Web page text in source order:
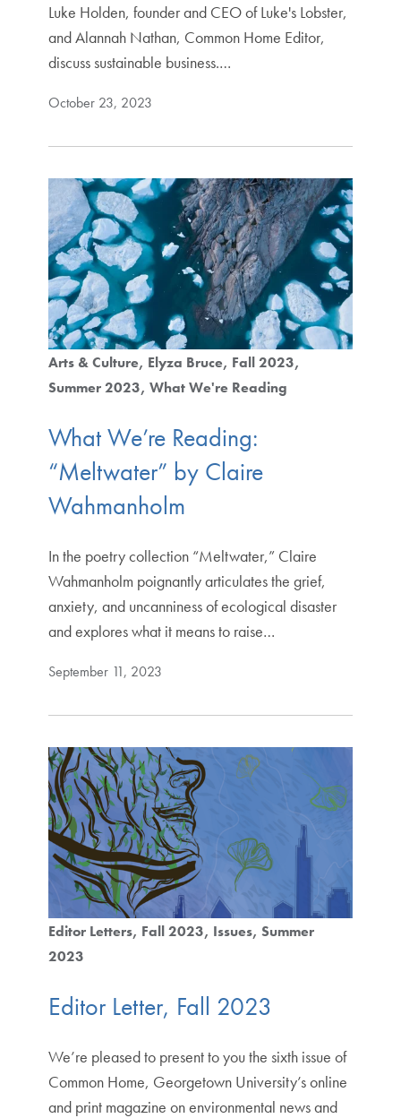
Luke Holden, founder and CEO of Luke's Lobster,
and Alannah Nathan, Common Home Editor,
discuss sustainable business.…
October 23, 2023
Arts & Culture Elyza Bruce Fall 2023
Summer 2023 What We're Reading
What We’re Reading:
“Meltwater” by Claire
Wahmanholm
In the poetry collection “Meltwater,” Claire
Wahmanholm poignantly articulates the grief,
anxiety, and uncanniness of ecological disaster
and explores what it means to raise…
September 11, 2023
Editor Letters Fall 2023 Issues Summer
2023
Editor Letter, Fall 2023
We’re pleased to present to you the sixth issue of
Common Home, Georgetown University’s online
and print magazine on environmental news and